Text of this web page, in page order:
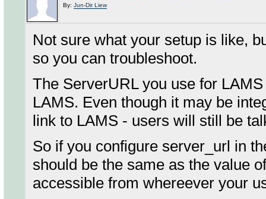
By: Jun-Dir Liew
Not sure what your setup is like,
so you can troubleshoot.
The ServerURL you use for
LAMS. Even though it may be
link to LAMS - users will still be
So if you configure server_url in
should be the same as the value
accessible from whereever your